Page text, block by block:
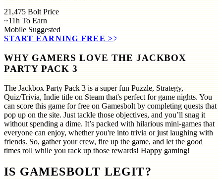
21,475 Bolt Price
~11h To Earn
Mobile Suggested
START EARNING FREE >>
WHY GAMERS LOVE THE JACKBOX
PARTY PACK 3
The Jackbox Party Pack 3 is a super fun Puzzle, Strategy,
Quiz/Trivia, Indie title on Steam that's perfect for game nights. You
can score this game for free on Gamesbolt by completing quests that
pop up on the site. Just tackle those objectives, and you’ll snag it
without spending a dime. It’s packed with hilarious mini-games that
everyone can enjoy, whether you're into trivia or just laughing with
friends. So, gather your crew, fire up the game, and let the good
times roll while you rack up those rewards! Happy gaming!
IS GAMESBOLT LEGIT?